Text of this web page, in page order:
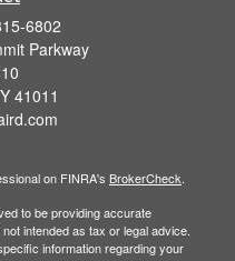
6802
Parkway
41011
on FINRA's BrokerCheck
to be providing accurate
intended as tax or legal advice.
information regarding your